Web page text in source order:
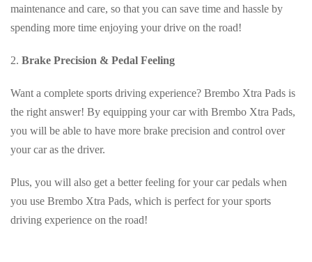
maintenance and care, so that you can save time and hassle by
spending more time enjoying your drive on the road!
2. Brake Precision & Pedal Feeling
Want a complete sports driving experience? Brembo Xtra Pads is
the right answer! By equipping your car with Brembo Xtra Pads,
you will be able to have more brake precision and control over
your car as the driver.
Plus, you will also get a better feeling for your car pedals when
you use Brembo Xtra Pads, which is perfect for your sports
driving experience on the road!